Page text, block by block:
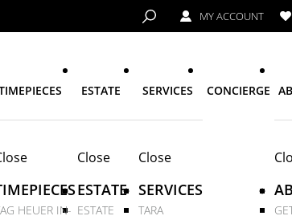
MY ACCOUNT
HEUER IN-
ESTATE
Close
ESTATE
ESTATE
SERVICES
Close
SERVICES
TARA
CONCIERGE